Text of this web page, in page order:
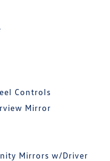
Controls
Mirror
Mirrors w/Driver